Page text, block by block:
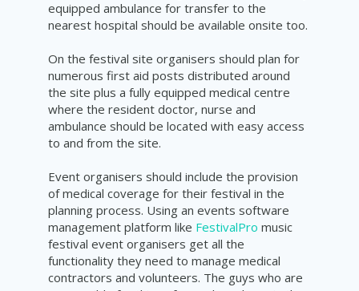
equipped ambulance for transfer to the
nearest hospital should be available onsite too.
On the festival site organisers should plan for
numerous first aid posts distributed around
the site plus a fully equipped medical centre
where the resident doctor, nurse and
ambulance should be located with easy access
to and from the site.
Event organisers should include the provision
of medical coverage for their festival in the
planning process. Using an events software
management platform like FestivalPro music
festival event organisers get all the
functionality they need to manage medical
contractors and volunteers. The guys who are